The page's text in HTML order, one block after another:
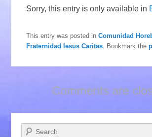
Sorry, this entry is only available in
This entry was posted inComunidad
Fraternidad Iesus Caritas . Bookmark the
Comments are
Search